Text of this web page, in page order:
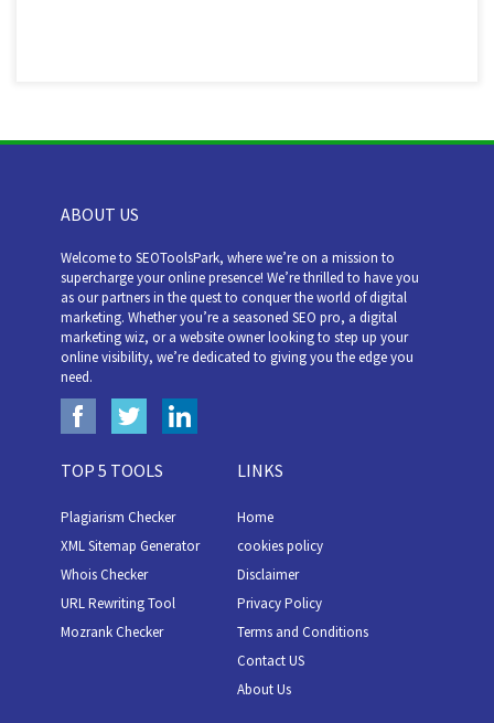
ABOUT US
Welcome to SEOToolsPark, where we’re on a mission to
supercharge your online presence! We’re thrilled to have you
as our partners in the quest to conquer the world of digital
marketing. Whether you’re a seasoned SEO pro, a digital
marketing wiz, or a website owner looking to step up your
online visibility, we’re dedicated to giving you the edge you
need.
TOP 5 TOOLS
Plagiarism Checker
XML Sitemap Generator
Whois Checker
URL Rewriting Tool
Mozrank Checker
LINKS
Home
cookies policy
Disclaimer
Privacy Policy
Terms and Conditions
Contact US
About Us